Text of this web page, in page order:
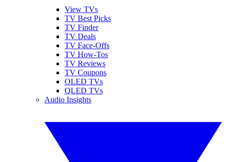
View TVs
TV Best Picks
TV Finder
TV Deals
TV Face-Offs
TV How-Tos
TV Reviews
TV Coupons
OLED TVs
QLED TVs
Audio Insights